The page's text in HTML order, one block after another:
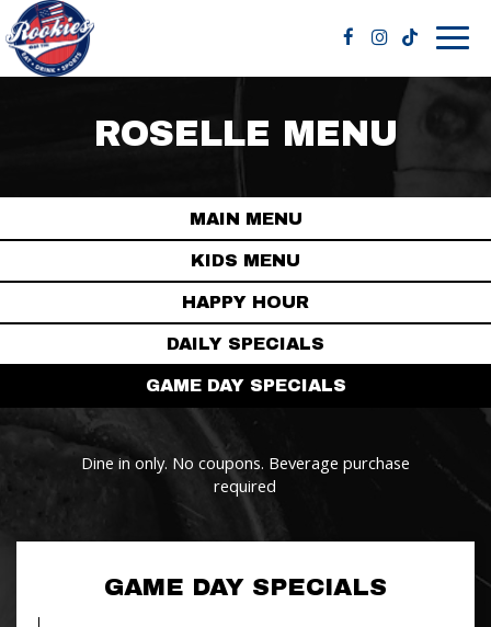
ROSELLE MENU
MAIN MENU
KIDS MENU
HAPPY HOUR
DAILY SPECIALS
GAME DAY SPECIALS
Dine in only. No coupons. Beverage purchase
required
GAME DAY SPECIALS